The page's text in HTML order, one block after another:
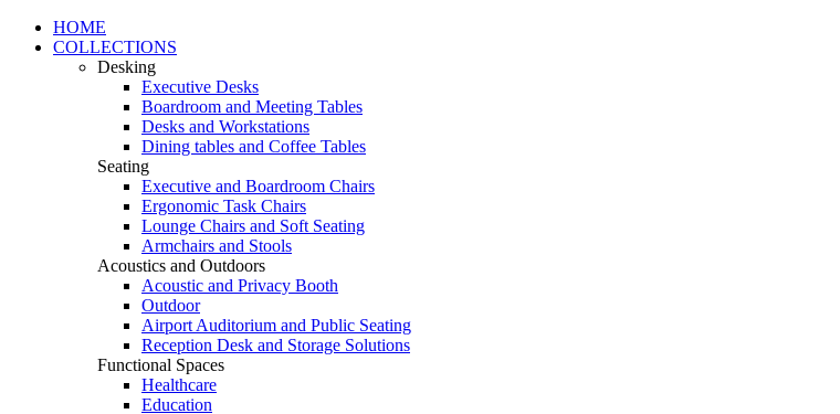
HOME
COLLECTIONS
Desking
Executive Desks
Boardroom and Meeting Tables
Desks and Workstations
Dining tables and Coffee Tables
Seating
Executive and Boardroom Chairs
Ergonomic Task Chairs
Lounge Chairs and Soft Seating
Armchairs and Stools
Acoustics and Outdoors
Acoustic and Privacy Booth
Outdoor
Airport Auditorium and Public Seating
Reception Desk and Storage Solutions
Functional Spaces
Healthcare
Education